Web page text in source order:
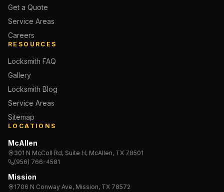
Get a Quote
Service Areas
Careers
RESOURCES
Locksmith FAQ
Gallery
Locksmith Blog
Service Areas
Sitemap
LOCATIONS
McAllen
301 N McColl Rd, Suite H, McAllen, TX 78501
(956) 766-4581
Mission
1706 N Conway Ave, Mission, TX 78572